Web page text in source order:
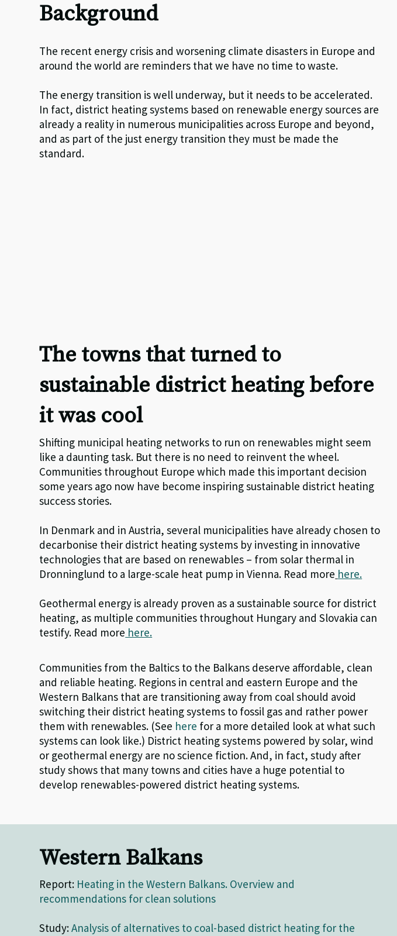
Background
The recent energy crisis and worsening climate disasters in Europe and
around the world are reminders that we have no time to waste.
The energy transition is well underway, but it needs to be accelerated.
In fact, district heating systems based on renewable energy sources are
already a reality in numerous municipalities across Europe and beyond,
and as part of the just energy transition they must be made the
standard.
The towns that turned to
sustainable district heating before
it was cool
Shifting municipal heating networks to run on renewables might seem
like a daunting task. But there is no need to reinvent the wheel.
Communities throughout Europe which made this important decision
some years ago now have become inspiring sustainable district heating
success stories.
In Denmark and in Austria, several municipalities have already chosen to
decarbonise their district heating systems by investing in innovative
technologies that are based on renewables – from solar thermal in
Dronninglund to a large-scale heat pump in Vienna. Read more here.
Geothermal energy is already proven as a sustainable source for district
heating, as multiple communities throughout Hungary and Slovakia can
testify. Read more here.
Communities from the Baltics to the Balkans deserve affordable, clean
and reliable heating. Regions in central and eastern Europe and the
Western Balkans that are transitioning away from coal should avoid
switching their district heating systems to fossil gas and rather power
them with renewables. (See here for a more detailed look at what such
systems can look like.) District heating systems powered by solar, wind
or geothermal energy are no science fiction.And, in fact,study after
studyshows that many towns and cities have a huge potential to
develop renewables-powered district heating systems.
Western Balkans
Report: Heating in the Western Balkans. Overview and
recommendations for clean solutions
Study:Analysis of alternatives to coal-based district heating for the